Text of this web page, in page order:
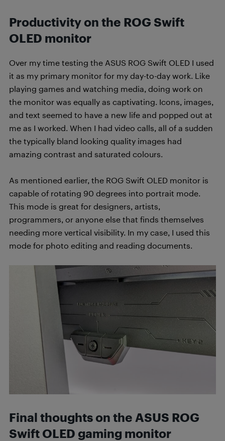
Productivity on the ROG Swift
OLED monitor
Over my time testing the ASUS ROG Swift OLED I used
it as my primary monitor for my day-to-day work. Like
playing games and watching media, doing work on
the monitor was equally as captivating. Icons, images,
and text seemed to have a new life and popped out at
me as I worked. When I had video calls, all of a sudden
the typically bland looking quality images had
amazing contrast and saturated colours.
As mentioned earlier, the ROG Swift OLED monitor is
capable of rotating 90 degrees into portrait mode.
This mode is great for designers, artists,
programmers, or anyone else that finds themselves
needing more vertical visibility. In my case, I used this
mode for photo editing and reading documents.
Final thoughts on the ASUS ROG
Swift OLED gaming monitor